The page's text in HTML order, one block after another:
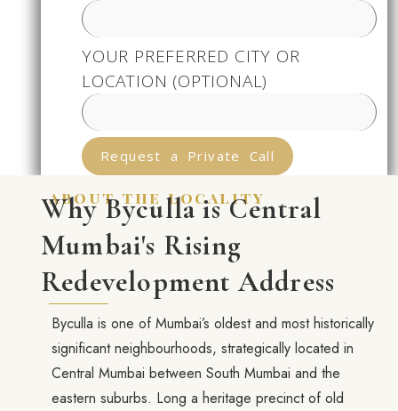
YOUR PREFERRED CITY OR
LOCATION (OPTIONAL)
Request a Private Call
about the locality
Why Byculla is Central
Mumbai's Rising
Redevelopment Address
Byculla is one of Mumbai’s oldest and most historically
significant neighbourhoods, strategically located in
Central Mumbai between South Mumbai and the
eastern suburbs. Long a heritage precinct of old